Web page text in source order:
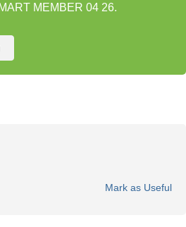
MEMBER 04 26.
Mark as Useful